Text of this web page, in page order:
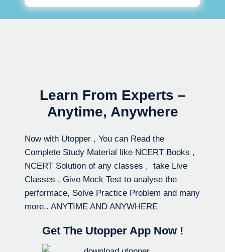
Learn From Experts –
Anytime, Anywhere
Now with Utopper , You can Read the
Complete Study Material like NCERT Books ,
NCERT Solution of any classes , take Live
Classes , Give Mock Test to analyse the
performace, Solve Practice Problem and many
more.. ANYTIME AND ANYWHERE
Get The Utopper App Now !